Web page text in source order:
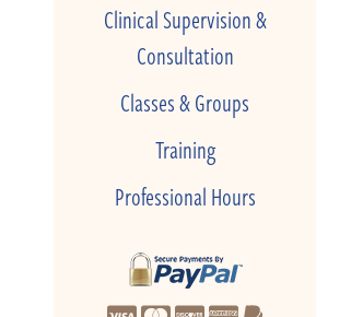
Clinical Supervision &
Consultation
Classes & Groups
Training
Professional Hours